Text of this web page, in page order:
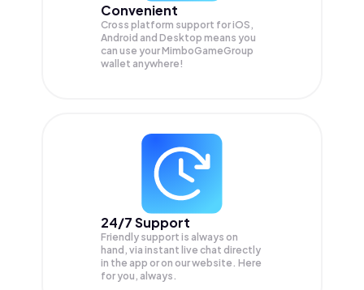
Convenient
Cross platform support for iOS,
Android and Desktop means you
can use your MimboGameGroup
wallet anywhere!
24/7 Support
Friendly support is always on
hand, via instant live chat directly
in the app or on our website. Here
for you, always.